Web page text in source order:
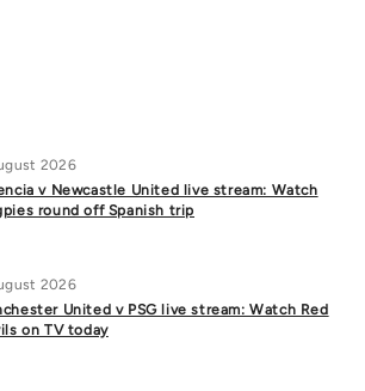
2026
v Newcastle United live stream: Watch
round off Spanish trip
2026
United v PSG live stream: Watch Red
on TV today